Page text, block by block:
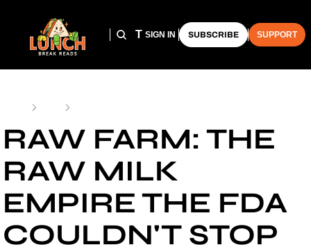
HOME ARCHIVE THE LUNCH CLUB
SIGN IN SUBSCRIBE SUPPORT
RAW FARM: THE
RAW MILK
EMPIRE THE FDA
COULDN'T STOP